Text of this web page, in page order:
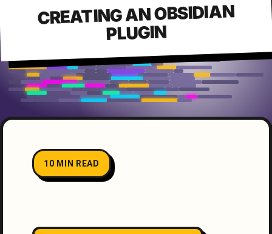
CREATING AN OBSIDIAN
PLUGIN
10 MIN READ